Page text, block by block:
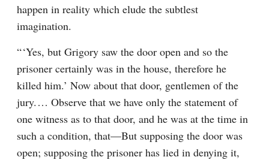
happen in reality which elude the subtlest
imagination.
“ ‘Yes, but Grigory saw the door open and so the
prisoner certainly was in the house, therefore he
killed him.’ Now about that door, gentlemen of the
jury.⁠ ⁠… Observe that we have only the statement of
one witness as to that door, and he was at the time in
such a condition, that⁠—But supposing the door was
open; supposing the prisoner has lied in denying it,